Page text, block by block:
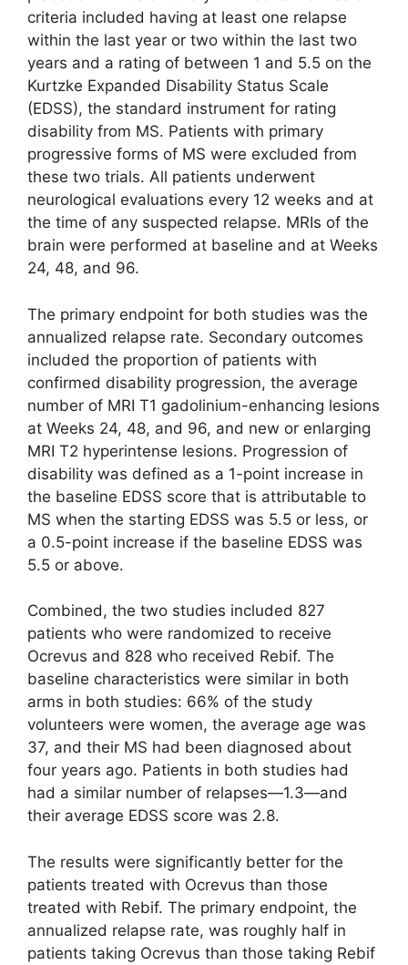
criteria included having at least one relapse
within the last year or two within the last two
years and a rating of between 1 and 5.5 on the
Kurtzke Expanded Disability Status Scale
(EDSS), the standard instrument for rating
disability from MS. Patients with primary
progressive forms of MS were excluded from
these two trials. All patients underwent
neurological evaluations every 12 weeks and at
the time of any suspected relapse. MRIs of the
brain were performed at baseline and at Weeks
24, 48, and 96.
The primary endpoint for both studies was the
annualized relapse rate. Secondary outcomes
included the proportion of patients with
confirmed disability progression, the average
number of MRI T1 gadolinium-enhancing lesions
at Weeks 24, 48, and 96, and new or enlarging
MRI T2 hyperintense lesions. Progression of
disability was defined as a 1-point increase in
the baseline EDSS score that is attributable to
MS when the starting EDSS was 5.5 or less, or
a 0.5-point increase if the baseline EDSS was
5.5 or above.
Combined, the two studies included 827
patients who were randomized to receive
Ocrevus and 828 who received Rebif. The
baseline characteristics were similar in both
arms in both studies: 66% of the study
volunteers were women, the average age was
37, and their MS had been diagnosed about
four years ago. Patients in both studies had
had a similar number of relapses—1.3—and
their average EDSS score was 2.8.
The results were significantly better for the
patients treated with Ocrevus than those
treated with Rebif. The primary endpoint, the
annualized relapse rate, was roughly half in
patients taking Ocrevus than those taking Rebif